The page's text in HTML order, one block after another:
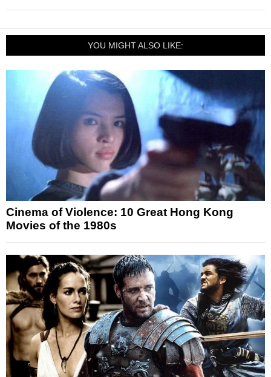
YOU MIGHT ALSO LIKE:
Cinema of Violence: 10 Great Hong Kong
Movies of the 1980s